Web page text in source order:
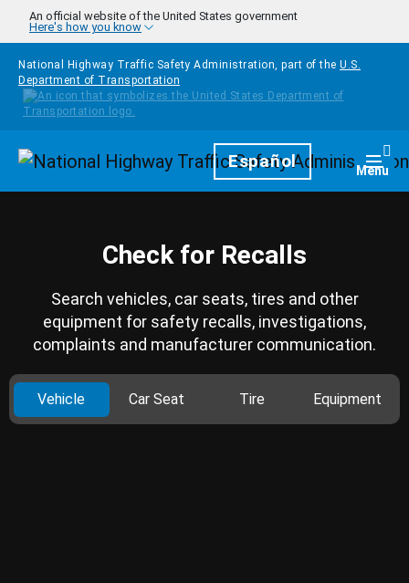
Skip to main content
An official website of the United States government
Here's how you know
National Highway Traffic Safety Administration, part of the U.S.
Department of Transportation
HomepageEspañol Menu
Check for Recalls
Search vehicles, car seats, tires and other
equipment for safety recalls, investigations,
complaints and manufacturer communication.
Vehicle Car Seat Tire Equipment